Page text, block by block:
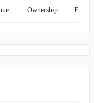
Ownership